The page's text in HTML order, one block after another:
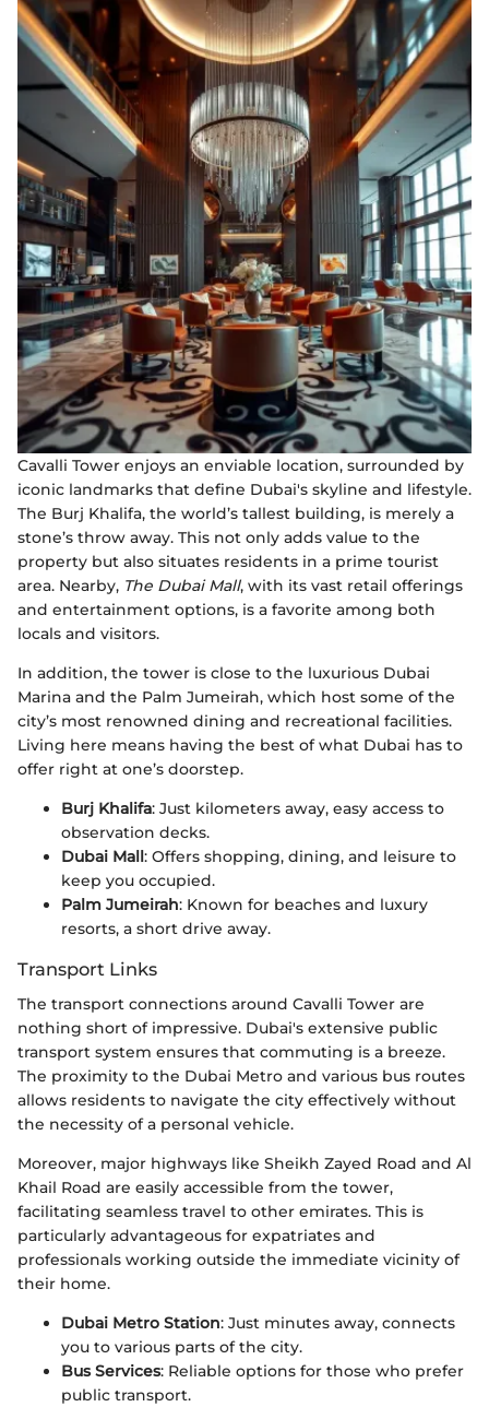
Cavalli Tower enjoys an enviable location, surrounded by
iconic landmarks that define Dubai's skyline and lifestyle.
The Burj Khalifa, the world’s tallest building, is merely a
stone’s throw away. This not only adds value to the
property but also situates residents in a prime tourist
area. Nearby, The Dubai Mall, with its vast retail offerings
and entertainment options, is a favorite among both
locals and visitors.
In addition, the tower is close to the luxurious Dubai
Marina and the Palm Jumeirah, which host some of the
city’s most renowned dining and recreational facilities.
Living here means having the best of what Dubai has to
offer right at one’s doorstep.
Burj Khalifa: Just kilometers away, easy access to
observation decks.
Dubai Mall: Offers shopping, dining, and leisure to
keep you occupied.
Palm Jumeirah: Known for beaches and luxury
resorts, a short drive away.
Transport Links
The transport connections around Cavalli Tower are
nothing short of impressive. Dubai's extensive public
transport system ensures that commuting is a breeze.
The proximity to the Dubai Metro and various bus routes
allows residents to navigate the city effectively without
the necessity of a personal vehicle.
Moreover, major highways like Sheikh Zayed Road and Al
Khail Road are easily accessible from the tower,
facilitating seamless travel to other emirates. This is
particularly advantageous for expatriates and
professionals working outside the immediate vicinity of
their home.
Dubai Metro Station: Just minutes away, connects
you to various parts of the city.
Bus Services: Reliable options for those who prefer
public transport.